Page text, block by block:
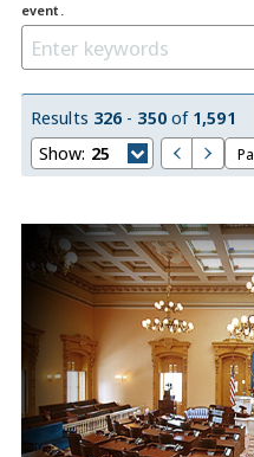
event.
Results 326 - 350 of 1,591
Show: 25